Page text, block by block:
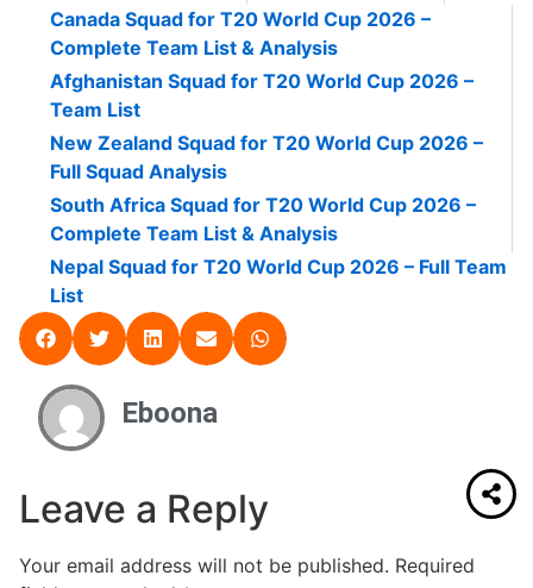
Canada Squad for T20 World Cup 2026 –
Complete Team List & Analysis
Afghanistan Squad for T20 World Cup 2026 –
Team List
New Zealand Squad for T20 World Cup 2026 –
Full Squad Analysis
South Africa Squad for T20 World Cup 2026 –
Complete Team List & Analysis
Nepal Squad for T20 World Cup 2026 – Full Team
List
Eboona
Leave a Reply
Your email address will not be published. Required